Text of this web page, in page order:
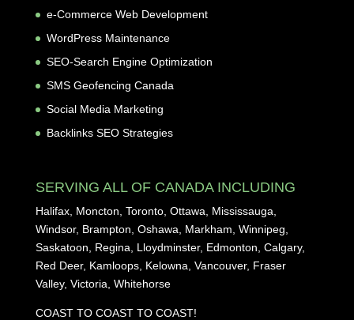
e-Commerce Web Development
WordPress Maintenance
SEO-Search Engine Optimization
SMS Geofencing Canada
Social Media Marketing
Backlinks SEO Strategies
SERVING ALL OF CANADA INCLUDING
Halifax, Moncton, Toronto, Ottawa, Mississauga,
Windsor, Brampton, Oshawa, Markham, Winnipeg,
Saskatoon, Regina, Lloydminster, Edmonton, Calgary,
Red Deer, Kamloops, Kelowna, Vancouver, Fraser
Valley, Victoria, Whitehorse
COAST TO COAST TO COAST!